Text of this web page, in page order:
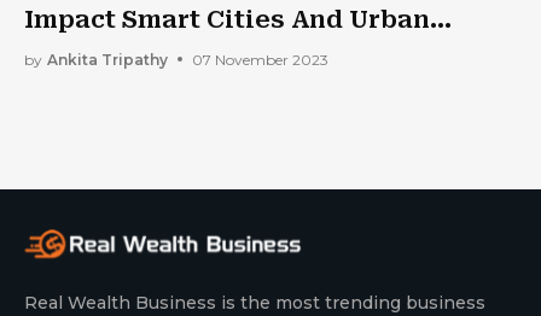
Impact Smart Cities And Urban
Planning
by Ankita Tripathy 07 November 2023
Real Wealth Business is the most trending business